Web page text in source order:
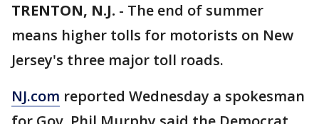
TRENTON, N.J. - The end of summer
means higher tolls for motorists on New
Jersey's three major toll roads.
NJ.com reported Wednesday a spokesman